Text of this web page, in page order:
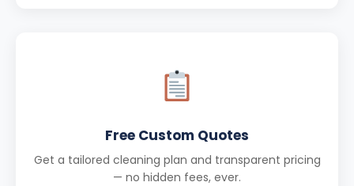
Free Custom Quotes
Get a tailored cleaning plan and transparent pricing
— no hidden fees, ever.